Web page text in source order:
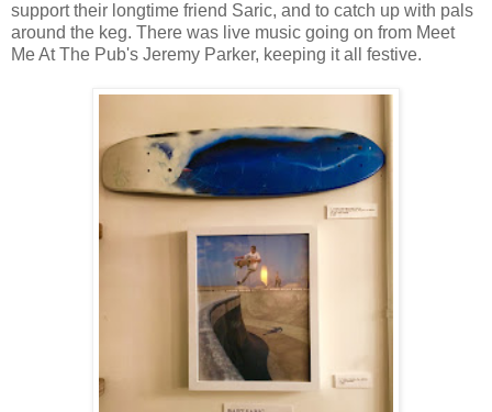
support their longtime friend Saric, and to catch up with pals
around the keg. There was live music going on from Meet
Me At The Pub's Jeremy Parker, keeping it all festive.